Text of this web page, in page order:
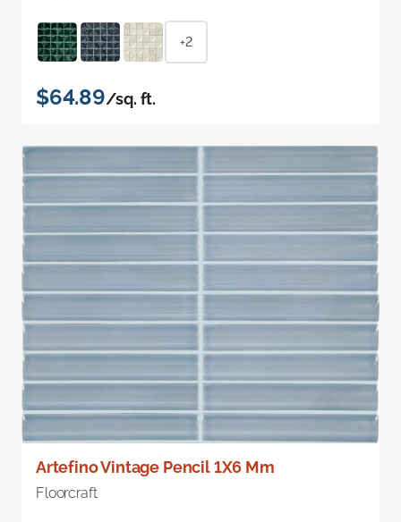
+2
$64.89/sq. ft.
Artefino Vintage Pencil 1X6 Mm
Floorcraft